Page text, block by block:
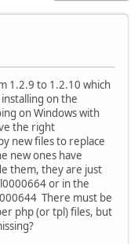
1.2.9 to 1.2.10 which
on the
on Windows with
the right
new files to replace
new ones have
them, they are just
or in the
There must be
php (or tpl) files, but